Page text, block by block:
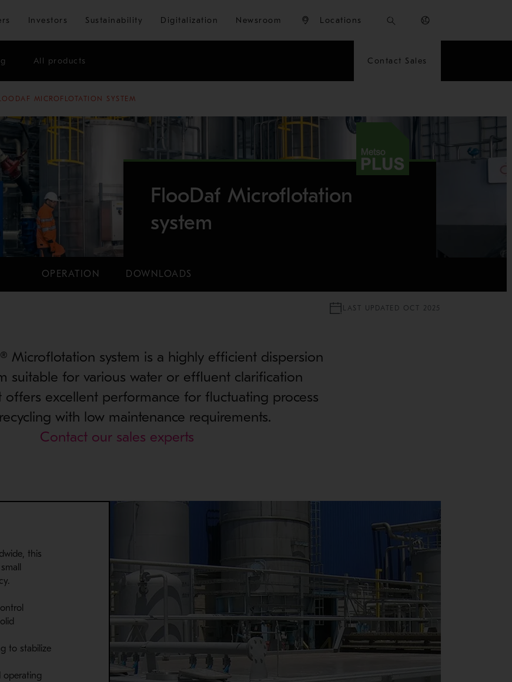
Skip to main content
Investors Sustainability Digitalization Newsroom Locations
All products Contact Sales
MICROFLOTATION SYSTEM
FlooDaf Microflotation
system
OPERATION DOWNLOADS
LAST UPDATED OCT 2025
Microflotation system is a highly efficient dispersion
suitable for various water or effluent clarification
offers excellent performance for fluctuating process
with low maintenance requirements.
Contact our sales experts
this
to stabilize
operating